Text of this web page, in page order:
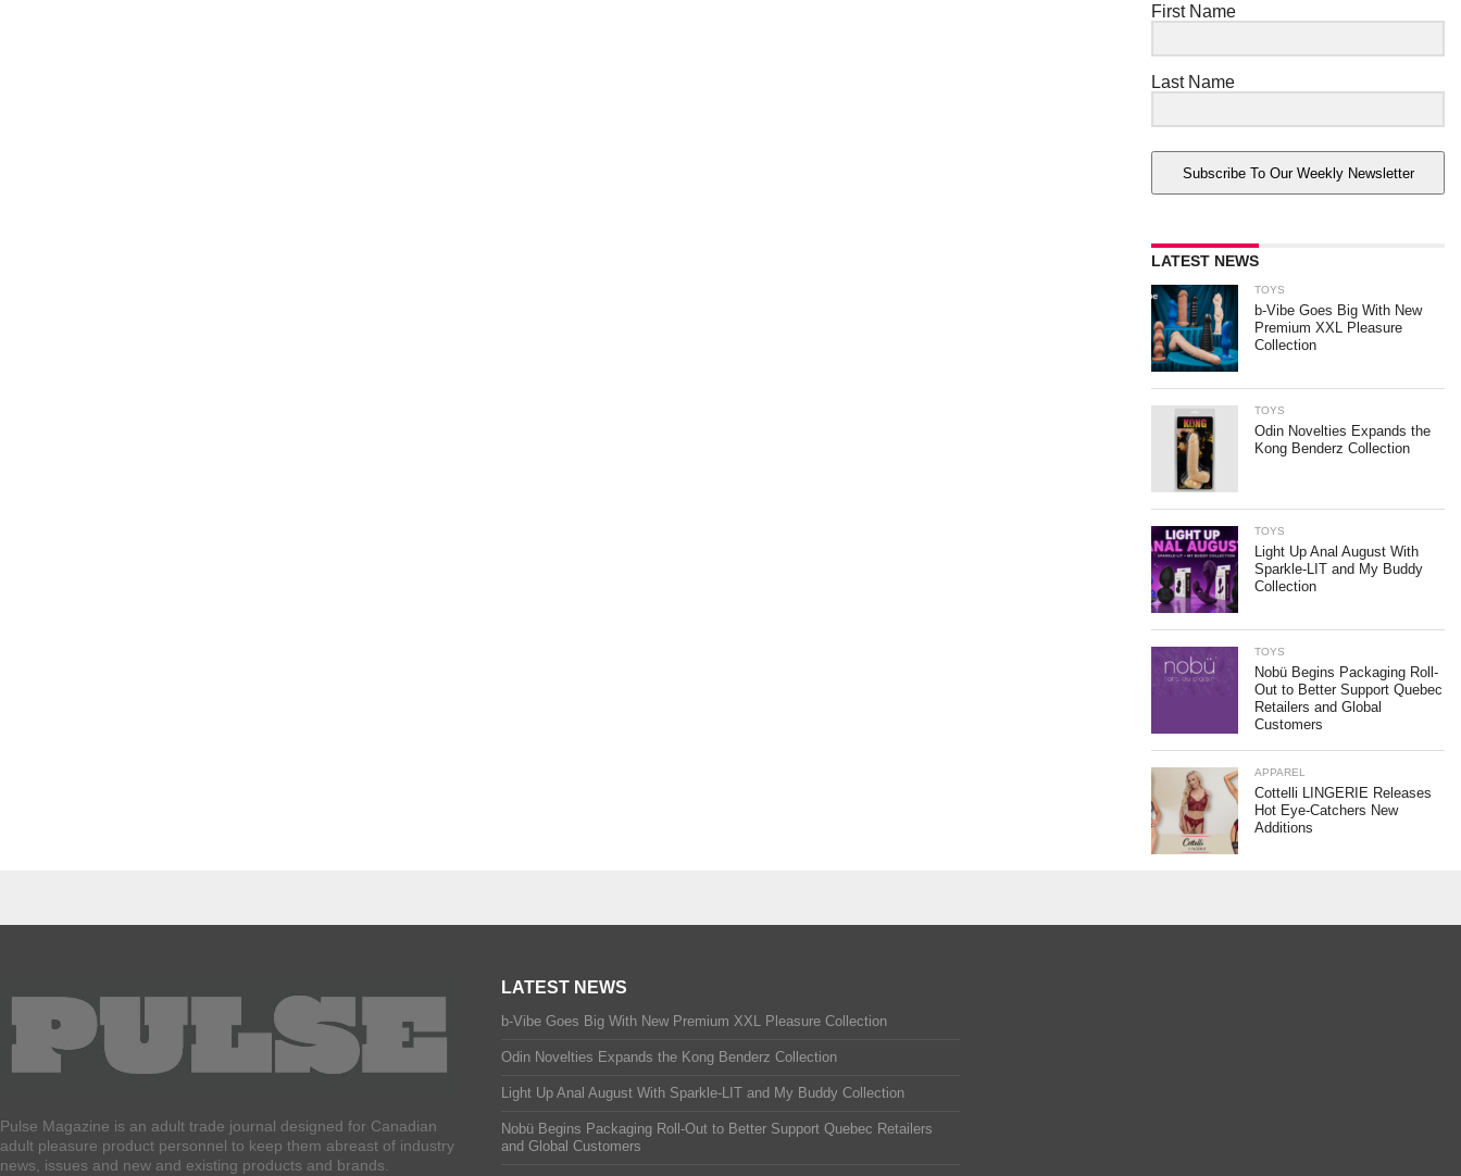
First Name
Last Name
Subscribe To Our Weekly Newsletter
LATEST NEWS
TOYS
b-Vibe Goes Big With New
Premium XXL Pleasure
Collection
TOYS
Odin Novelties Expands the
Kong Benderz Collection
TOYS
Light Up Anal August With
Sparkle-LIT and My Buddy
Collection
TOYS
Nobü Begins Packaging Roll-
Out to Better Support Quebec
Retailers and Global
Customers
APPAREL
Cottelli LINGERIE Releases
Hot Eye-Catchers New
Additions
Pulse Magazine is an adult trade journal designed for Canadian
adult pleasure product personnel to keep them abreast of industry
news, issues and new and existing products and brands.
LATEST NEWS
b-Vibe Goes Big With New Premium XXL Pleasure Collection
Odin Novelties Expands the Kong Benderz Collection
Light Up Anal August With Sparkle-LIT and My Buddy Collection
Nobü Begins Packaging Roll-Out to Better Support Quebec Retailers
and Global Customers